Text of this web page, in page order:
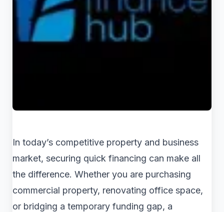
In today’s competitive property and business
market, securing quick financing can make all
the difference. Whether you are purchasing
commercial property, renovating office space,
or bridging a temporary funding gap, a